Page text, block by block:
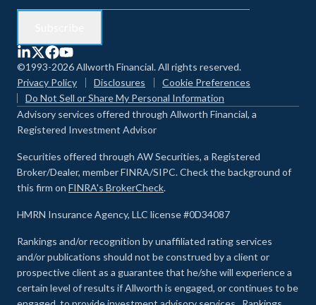
©1993-2026 Allworth Financial. All rights reserved.
Privacy Policy
Disclosures
Cookie Preferences
Do Not Sell or Share My Personal Information
Advisory services offered through Allworth Financial, a
Registered Investment Advisor
Securities offered through AW Securities, a Registered
Broker/Dealer, member FINRA/SIPC. Check the background of
this firm on FINRA's BrokerCheck.
HMRN Insurance Agency, LLC license #0D34087
Rankings and/or recognition by unaffiliated rating services
and/or publications should not be construed by a client or
prospective client as a guarantee that he/she will experience a
certain level of results if Allworth is engaged, or continues to be